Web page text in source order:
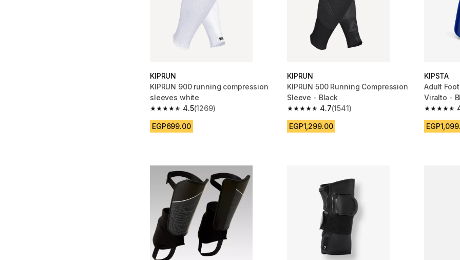
KIPRUN
KIPRUN 900 running compression
sleeves white
4.5
4.5 out of 5 stars from 1269 reviews
(1269)
EGP699.00
KIPRUN
KIPRUN 500 Running Compression
Sleeve - Black
4.7
4.7 out of 5 stars from 1541 reviews
(1541)
EGP1,299.00
KIPSTA
Adult
Viralto -
4.7 out of